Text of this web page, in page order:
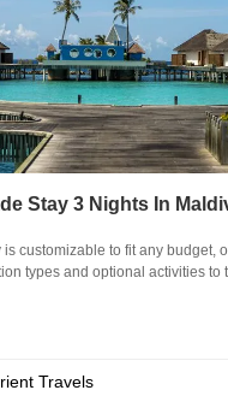
Stay 3 Nights In
is customizable to fit any budget,
types and optional activities to
Travels